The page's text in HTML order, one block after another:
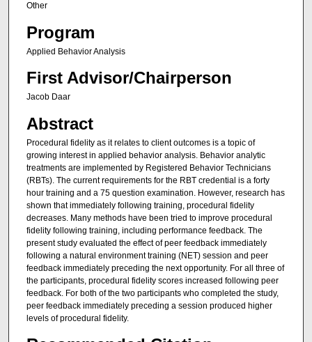
Other
Program
Applied Behavior Analysis
First Advisor/Chairperson
Jacob Daar
Abstract
Procedural fidelity as it relates to client outcomes is a topic of
growing interest in applied behavior analysis. Behavior analytic
treatments are implemented by Registered Behavior Technicians
(RBTs). The current requirements for the RBT credential is a forty
hour training and a 75 question examination. However, research has
shown that immediately following training, procedural fidelity
decreases. Many methods have been tried to improve procedural
fidelity following training, including performance feedback. The
present study evaluated the effect of peer feedback immediately
following a natural environment training (NET) session and peer
feedback immediately preceding the next opportunity. For all three of
the participants, procedural fidelity scores increased following peer
feedback. For both of the two participants who completed the study,
peer feedback immediately preceding a session produced higher
levels of procedural fidelity.